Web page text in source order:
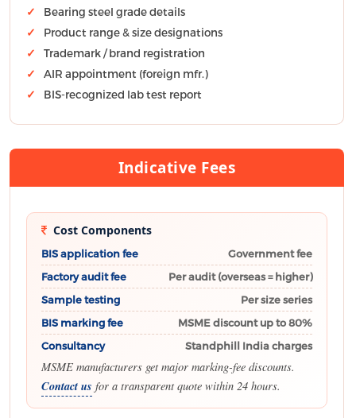
Bearing steel grade details
Product range & size designations
Trademark / brand registration
AIR appointment (foreign mfr.)
BIS-recognized lab test report
Indicative Fees
Cost Components
BIS application fee
Government fee
Factory audit fee
Per audit (overseas = higher)
Sample testing
Per size series
BIS marking fee
MSME discount up to 80%
Consultancy
Standphill India charges
MSME manufacturers get major marking-fee discounts.
Contact us for a transparent quote within 24 hours.